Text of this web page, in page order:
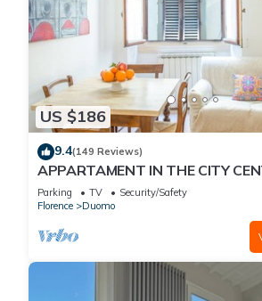
US $186
9.4(149 Reviews)
APPARTAMENT IN THE CITY
FLORENCE
Parking TV
Security/Safety
Florence
Duomo